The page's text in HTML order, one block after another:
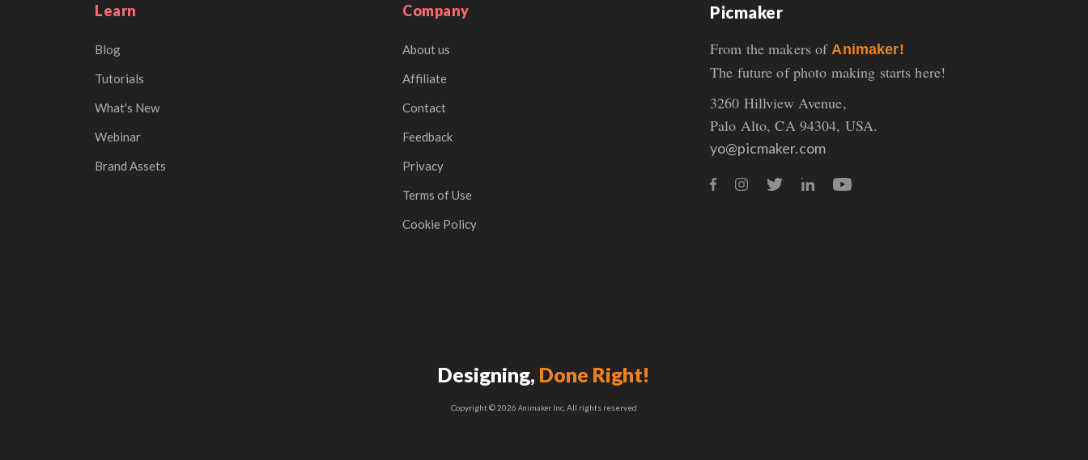
Learn
Blog
Tutorials
What's New
Webinar
Brand Assets
Company
About us
Affiliate
Contact
Feedback
Privacy
Terms of Use
Cookie Policy
Picmaker
From the makers of Animaker!
The future of photo making starts here!
3260 Hillview Avenue,
Palo Alto, CA 94304, USA.
yo@picmaker.com
Designing, Done Right!
Copyright © 2026 Animaker Inc , All rights reserved